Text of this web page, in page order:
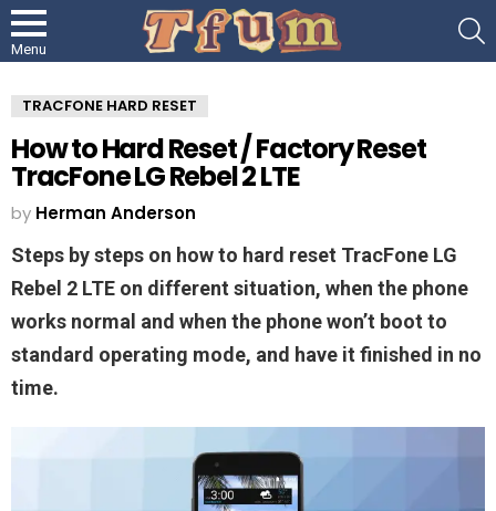
Menu
TRACFONE HARD RESET
How to Hard Reset / Factory Reset
TracFone LG Rebel 2 LTE
by Herman Anderson
Steps by steps on how to hard reset TracFone LG
Rebel 2 LTE on different situation, when the phone
works normal and when the phone won’t boot to
standard operating mode, and have it finished in no
time.